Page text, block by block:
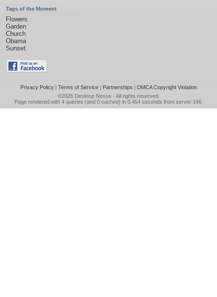
Tags of the Moment
Flowers
Garden
Church
Obama
Sunset
Privacy Policy| Terms of Service| Partnerships | DMCA Copyright Violation
©2026 Desktop Nexus - All rights reserved.
Page rendered with 4 queries (and 0 cached) in 0.454 seconds from server 146.